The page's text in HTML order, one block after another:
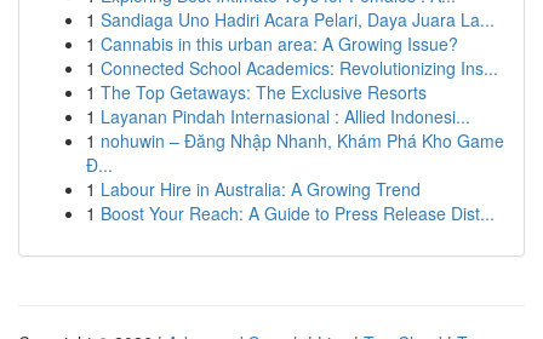
1 Sandiaga Uno Hadiri Acara Pelari, Daya Juara La...
1 Cannabis in this urban area: A Growing Issue?
1 Connected School Academics: Revolutionizing Ins...
1 The Top Getaways: The Exclusive Resorts
1 Layanan Pindah Internasional : Allied Indonesi...
1 nohuwin – Đăng Nhập Nhanh, Khám Phá Kho Game
Đ...
1 Labour Hire in Australia: A Growing Trend
1 Boost Your Reach: A Guide to Press Release Dist...